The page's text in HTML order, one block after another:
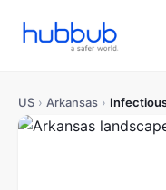
US › Arkansas ›